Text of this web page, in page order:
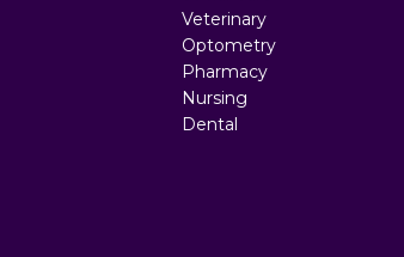
Veterinary
Optometry
Pharmacy
Nursing
Dental